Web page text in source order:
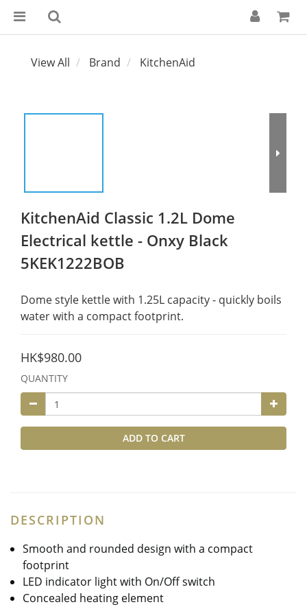
View All Brand KitchenAid
KitchenAid Classic 1.2L Dome
Electrical kettle - Onxy Black
5KEK1222BOB
Dome style kettle with 1.25L capacity - quickly boils
water with a compact footprint.
HK$980.00
QUANTITY
ADD TO CART
DESCRIPTION
Smooth and rounded design with a compact
footprint
LED indicator light with On/Off switch
Concealed heating element